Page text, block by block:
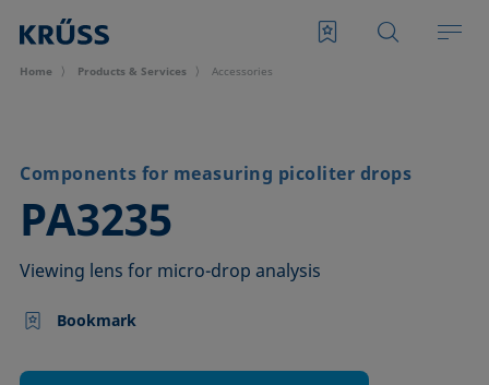
Home Products & Services Accessories
Components for measuring picoliter drops
PA3235
–
Viewing lens for micro-drop analysis
Bookmark